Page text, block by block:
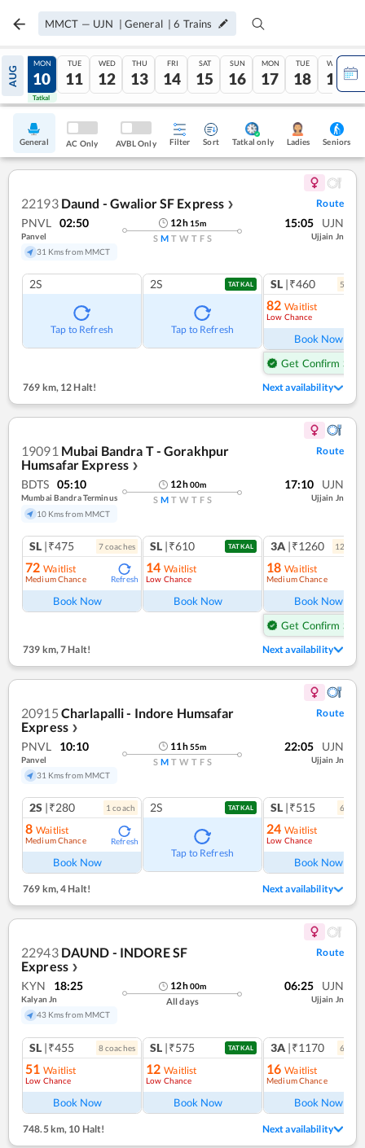
MMCT — UJN | General |6 Trains
AUG
09
Tatkal
MON
10
Tatkal
TUE
11
WED
12
THU
13
FRI
14
SAT
15
SUN
16
MON
17
TUE
18
WED
19
General AC Only AVBL Only Filter Sort Tatkal only Ladies Seniors
22193 Daund - Gwalior SF Express ❯ Route
PNVL 02:50
Panvel
31 Kms from MMCT
12h 15m
S M T W T F S
15:05 UJN
Ujjain Jn
2S
Tap to Refresh
2S TATKAL
Tap to Refresh
SL |₹460 5
82 Waitlist
Low Chance
Book Now
Get Confirm Seat
769 km,12 Halt! Next availability
19091 Mubai Bandra T - Gorakhpur
Humsafar Express ❯
Route
BDTS 05:10
Mumbai Bandra Terminus
10 Kms from MMCT
12h00m
S M T W T F S
17:10 UJN
Ujjain Jn
SL |₹475 7coaches
72 Waitlist
Medium Chance Refresh
Book Now
SL |₹610 TATKAL
14 Waitlist
Low Chance
Book Now
3A |₹1260 12
18 Waitlist
Medium Chance
Book Now
Get Confirm Seat
739 km, 7 Halt! Next availability
20915 Charlapalli - Indore Humsafar
Express ❯
Route
PNVL 10:10
Panvel
31 Kms from MMCT
11h55m
S M T W T F S
22:05 UJN
Ujjain Jn
2S |₹280 1 coach
8 Waitlist
Medium Chance Refresh
Book Now
2S TATKAL
Tap to Refresh
SL |₹515 6
24 Waitlist
Low Chance
Book Now
769 km,4 Halt! Next availability
22943 DAUND - INDORE SF
Express ❯
Route
KYN 18:25
Kalyan Jn
43 Kms from MMCT
12h00m
All days
06:25 UJN
Ujjain Jn
SL |₹455 8coaches
51 Waitlist
Low Chance
Book Now
SL |₹575 TATKAL
12 Waitlist
Low Chance
Book Now
3A |₹1170 6
16 Waitlist
Medium Chance
Book Now
748.5 km, 10 Halt! Next availability